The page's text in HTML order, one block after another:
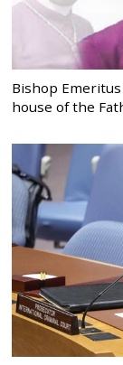
Bishop
house of the